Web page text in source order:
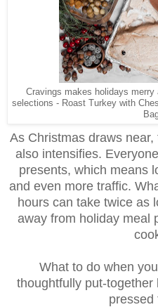
Cravings makes holidays
selections - Roast Turkey with
As Christmas draws
also intensifies.
presents, which means
and even more traffic.
hours can take twice as
away from holiday meal
What to do when
thoughtfully put-together
pressed